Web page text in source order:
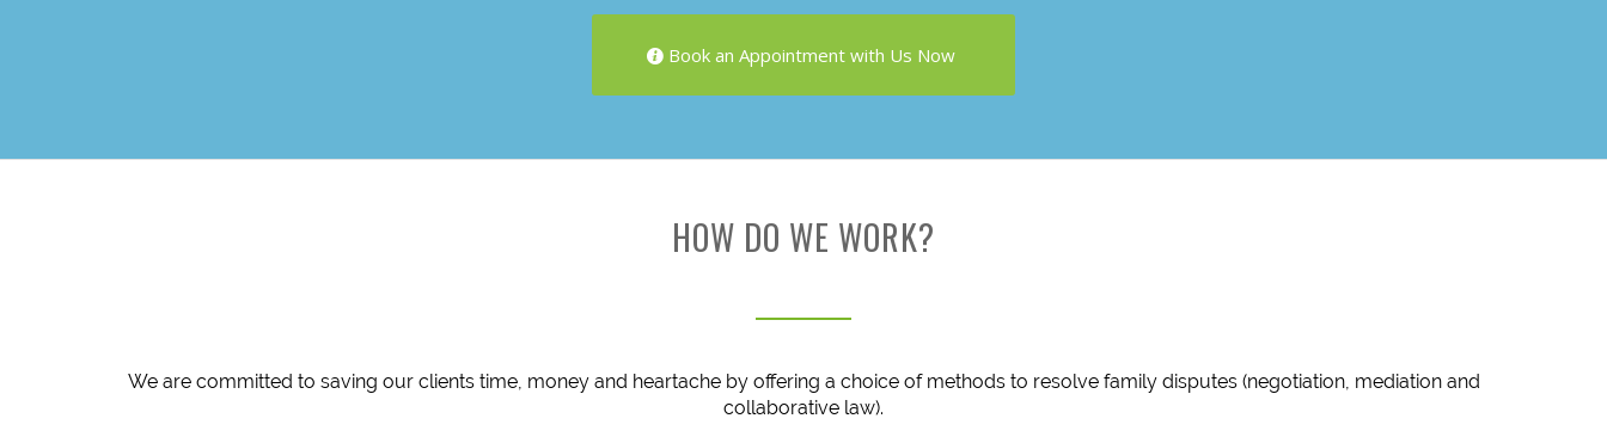
Book an Appointment with Us Now
HOW DO WE WORK?
We are committed to saving our clients time, money and heartache by offering a choice of methods to resolve family disputes (negotiation, mediation and
collaborative law).